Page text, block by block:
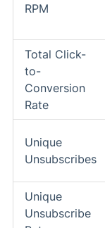
RPM
Total Click-
to-
Conversion
Rate
Unique
Unsubscribes
Unique
Unsubscribe